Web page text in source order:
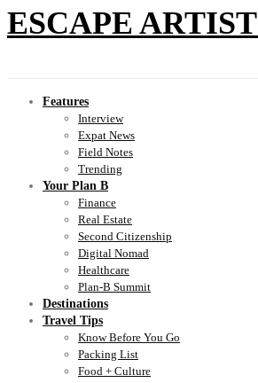
ESCAPE ARTIST
Features
Interview
Expat News
Field Notes
Trending
Your Plan B
Finance
Real Estate
Second Citizenship
Digital Nomad
Healthcare
Plan-B Summit
Destinations
Travel Tips
Know Before You Go
Packing List
Food + Culture